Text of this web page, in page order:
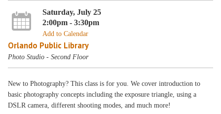
Saturday, July 25
2:00pm - 3:30pm
Add to Calendar
Orlando Public Library
Photo Studio - Second Floor
New to Photography? This class is for you. We cover introduction to
basic photography concepts including the exposure triangle, using a
DSLR camera, different shooting modes, and much more!